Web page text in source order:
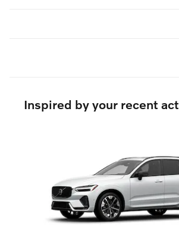
Inspired by your recent